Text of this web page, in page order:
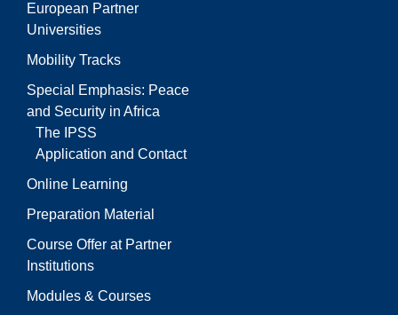
European Partner
Universities
Mobility Tracks
Special Emphasis: Peace
and Security in Africa
The IPSS
Application and Contact
Online Learning
Preparation Material
Course Offer at Partner
Institutions
Modules & Courses